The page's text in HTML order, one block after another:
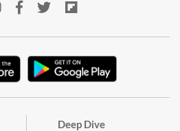
Deep Dive